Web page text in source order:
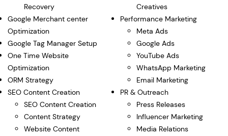
Recovery
Google Merchant center
Optimization
Google Tag Manager Setup
One Time Website
Optimization
ORM Strategy
SEO Content Creation
SEO Content Creation
Content Strategy
Website Content
Creatives
Performance Marketing
Meta Ads
Google Ads
YouTube Ads
WhatsApp Marketing
Email Marketing
PR & Outreach
Press Releases
Influencer Marketing
Media Relations